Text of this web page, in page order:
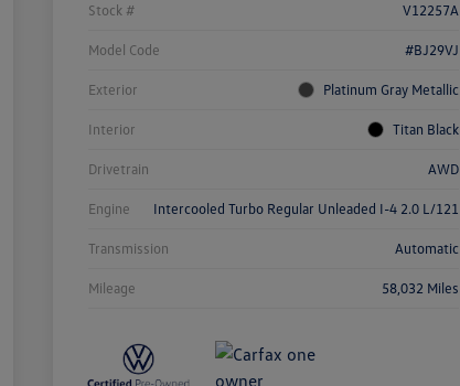
Stock # V12257A
Model Code #BJ29VJ
Exterior Platinum Gray Metallic
Interior Titan Black
Drivetrain AWD
Engine Intercooled Turbo Regular Unleaded I-4 2.0 L/121
Transmission Automatic
Mileage 58,032 Miles